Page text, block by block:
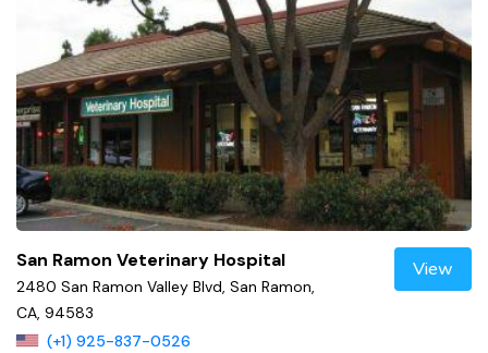
San Ramon Veterinary Hospital
2480 San Ramon Valley Blvd, San Ramon,
CA, 94583
(+1) 925-837-0526
View